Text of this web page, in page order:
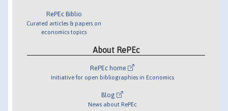
RePEc Biblio
Curated articles & papers on
economics topics
About RePEc
RePEc home
Initiative for open bibliographies in Economics
Blog
News about RePEc